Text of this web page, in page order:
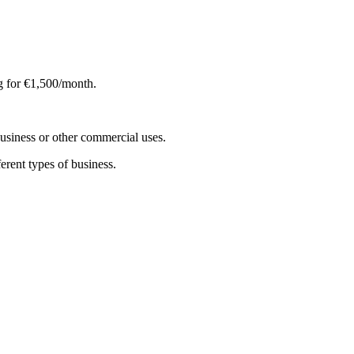
for €1,500/month.
or other commercial uses.
types of business.